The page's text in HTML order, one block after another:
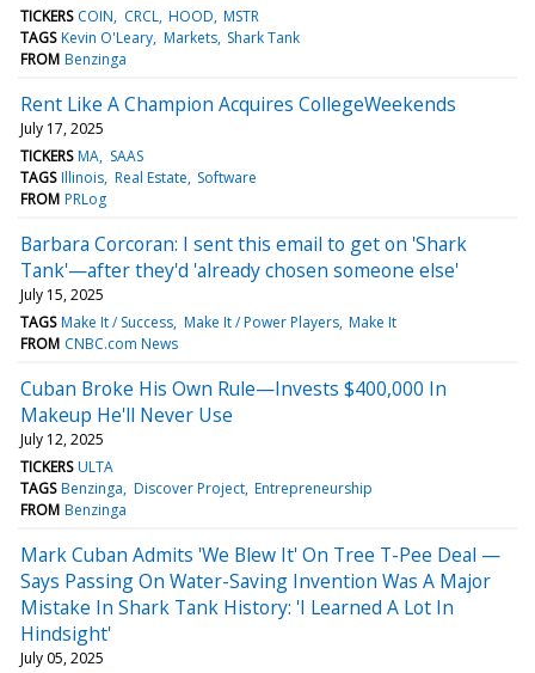
TICKERS COIN CRCL HOOD MSTR
TAGS Kevin O'Leary Markets Shark Tank
FROM Benzinga
Rent Like A Champion Acquires CollegeWeekends
July 17, 2025
TICKERS MA SAAS
TAGS Illinois Real Estate Software
FROM PRLog
Barbara Corcoran: I sent this email to get on 'Shark
Tank'—after they'd 'already chosen someone else'
July 15, 2025
TAGS Make It / Success Make It / Power Players Make It
FROM CNBC.com News
Cuban Broke His Own Rule—Invests $400,000 In
Makeup He'll Never Use
July 12, 2025
TICKERS ULTA
TAGS Benzinga Discover Project Entrepreneurship
FROM Benzinga
Mark Cuban Admits 'We Blew It' On Tree T-Pee Deal —
Says Passing On Water-Saving Invention Was A Major
Mistake In Shark Tank History: 'I Learned A Lot In
Hindsight'
July 05, 2025